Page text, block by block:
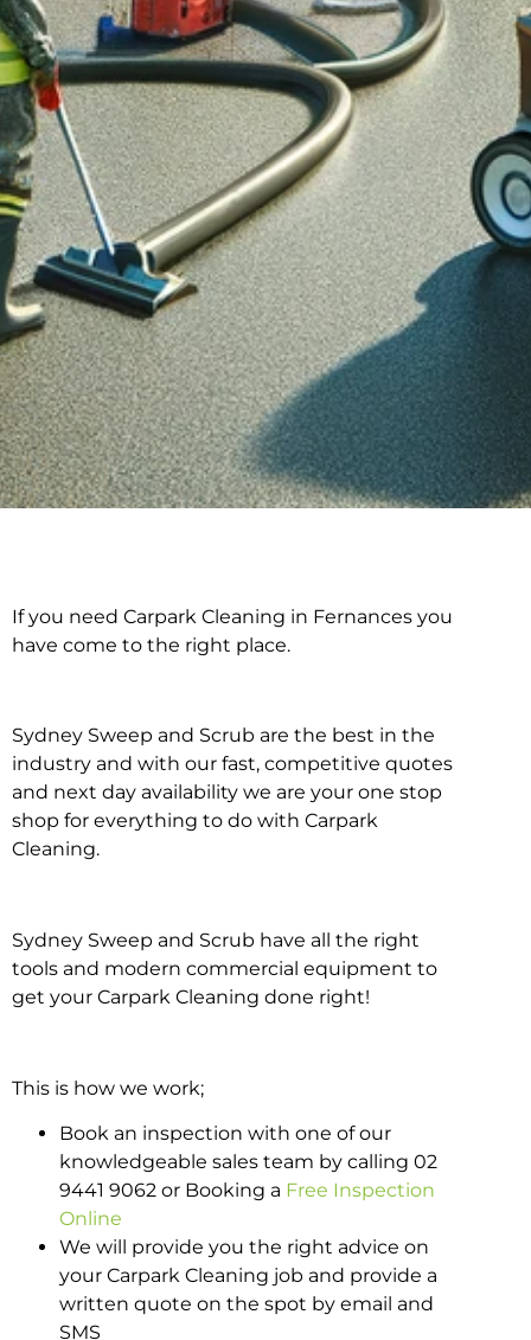
Carpark Cleaning in
If you need Carpark Cleaning in Fernances you
have come to the right place.
Sydney Sweep and Scrub are the best in the
industry and with our fast, competitive quotes
and next day availability we are your one stop
shop for everything to do with Carpark
Cleaning.
Sydney Sweep and Scrub have all the right
tools and modern commercial equipment to
get your Carpark Cleaning done right!
This is how we work;
Book an inspection with one of our
knowledgeable sales team by calling 02
9441 9062 or Booking a Free Inspection
Online
We will provide you the right advice on
your Carpark Cleaning job and provide a
written quote on the spot by email and
SMS